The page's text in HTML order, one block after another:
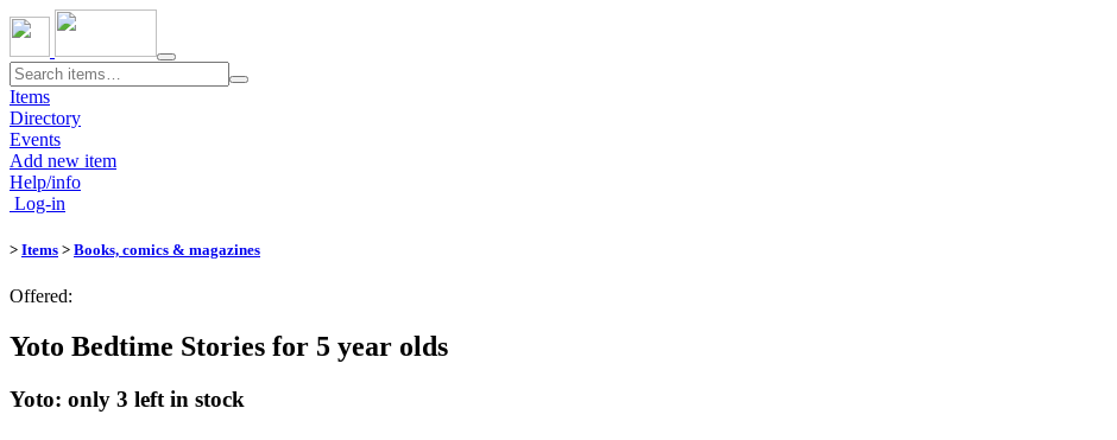
Toggle
navigation
Items
Directory
Events
Add new item
Help/info
Log-in
> Items > Books, comics & magazines
Offered:
Yoto Bedtime Stories for 5 year olds
Yoto: only 3 left in stock